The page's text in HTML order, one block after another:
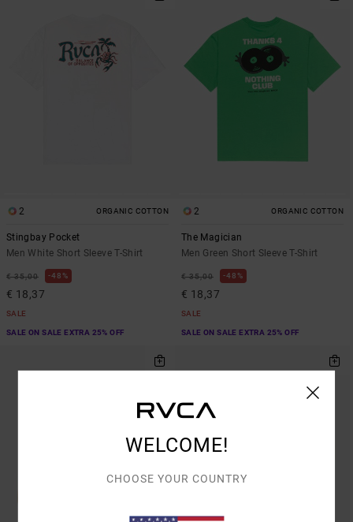
2 ORGANIC COTTON
Stingbay Pocket
Men White Short Sleeve T-Shirt
€ 35,00 48%
€ 18,37
SALE
SALE ON SALE EXTRA 25% OFF
2 ORGANIC COTTON
The Magician
Men Green Short Sleeve T-Shirt
€ 35,00 48%
€ 18,37
SALE
SALE ON SALE EXTRA 25% OFF
WELCOME!
CHOOSE YOUR COUNTRY